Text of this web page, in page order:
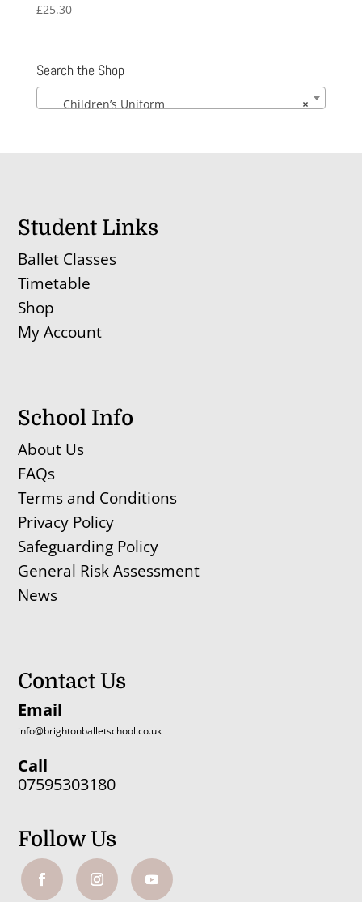
£25.30
Search the Shop
×
Children’s Uniform
Student Links
Ballet Classes
Timetable
Shop
My Account
School Info
About Us
FAQs
Terms and Conditions
Privacy Policy
Safeguarding Policy
General Risk Assessment
News
Contact Us
Email
info@brightonballetschool.co.uk
Call
07595303180
Follow Us